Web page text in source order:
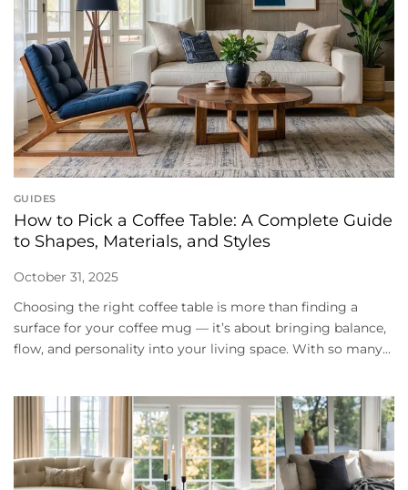
GUIDES
How to Pick a Coffee Table: A Complete Guide
to Shapes, Materials, and Styles
October 31, 2025
Choosing the right coffee table is more than finding a
surface for your coffee mug — it’s about bringing balance,
flow, and personality into your living space. With so many...